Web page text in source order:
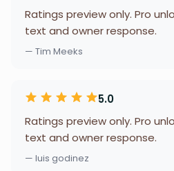
Ratings preview only. Pro
text and owner response.
— Tim Meeks
5.0
Ratings preview only. Pro
text and owner response.
— luis godinez